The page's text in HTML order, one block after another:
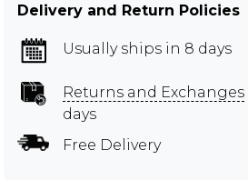
Delivery and Return Policies
Usually ships in 8 days
Returns and Exchanges
days
Free Delivery